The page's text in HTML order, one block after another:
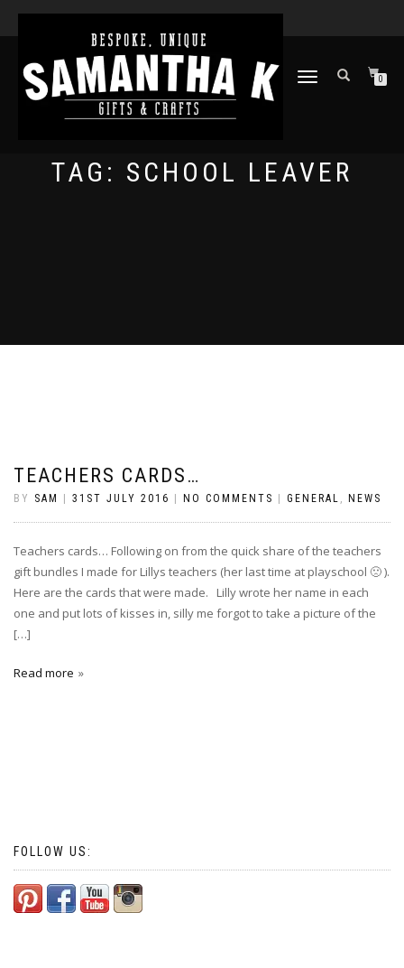
TOGGLE
0
TAG: SCHOOL LEAVER
TEACHERS CARDS…
BY SAM 31ST JULY 2016 NO COMMENTS GENERAL , NEWS
Teachers cards… Following on from the quick share of the teachers
gift bundles I made for Lillys teachers (her last time at playschool 🙁 ).
Here are the cards that were made. Lilly wrote her name in each
one and put lots of kisses in, silly me forgot to take a picture of the
[…]
Read more
FOLLOW US: